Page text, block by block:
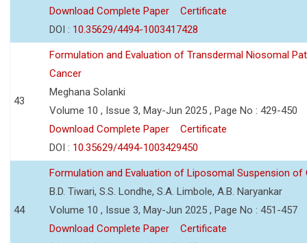
Download Complete Paper
Certificate
DOI : 10.35629/4494-1003417428
43
Formulation and Evaluation of Transdermal Niosomal
Cancer
Meghana Solanki
Volume 10 , Issue 3, May-Jun 2025 , Page No : 429-450
Download Complete Paper
Certificate
DOI : 10.35629/4494-1003429450
44
Formulation and Evaluation of Liposomal Suspension of
B.D. Tiwari, S.S. Londhe, S.A. Limbole, A.B. Naryankar
Volume 10 , Issue 3, May-Jun 2025 , Page No : 451-457
Download Complete Paper
Certificate